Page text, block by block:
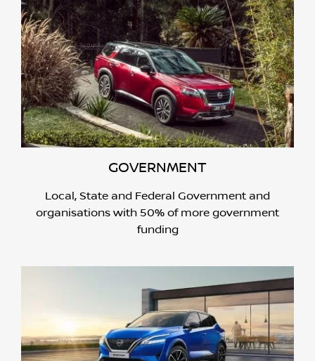
GOVERNMENT
Local, State and Federal Government and
organisations with 50% of more government
funding